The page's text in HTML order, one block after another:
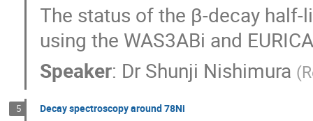
The status of the β-decay
using the WAS3ABi and
Speaker: Dr Shunji Nishimura (
5 Decay spectroscopy around 78Ni